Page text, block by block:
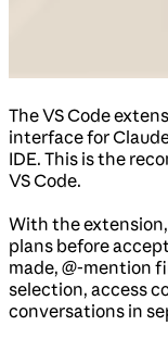
The VS Code
interface for
IDE. This is the
VS Code.
With the extension,
plans before
made, @-mention
selection, access
conversations in